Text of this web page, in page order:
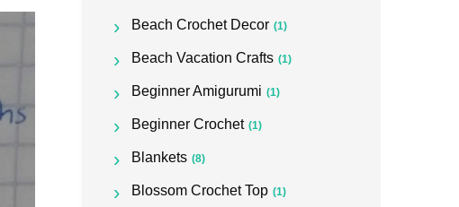
Beach Crochet Decor (1)
Beach Vacation Crafts (1)
Beginner Amigurumi (1)
Beginner Crochet (1)
Blankets (8)
Blossom Crochet Top (1)